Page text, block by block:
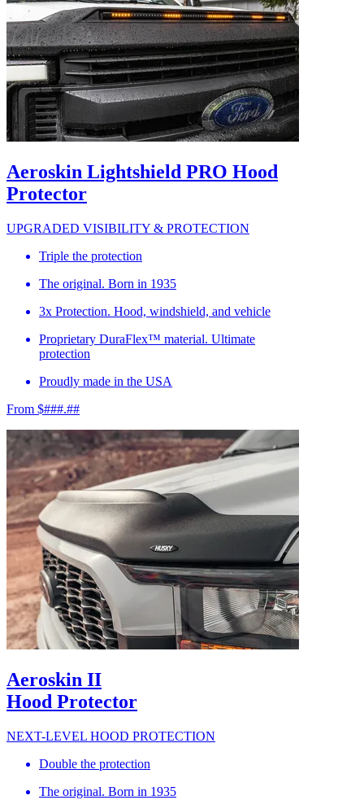
Aeroskin Lightshield PRO Hood
Protector
UPGRADED VISIBILITY & PROTECTION
Triple the protection
The original. Born in 1935
3x Protection. Hood, windshield, and vehicle
Proprietary DuraFlex™ material. Ultimate
protection
Proudly made in the USA
From $###.##
Aeroskin II
Hood Protector
NEXT-LEVEL HOOD PROTECTION
Double the protection
The original. Born in 1935